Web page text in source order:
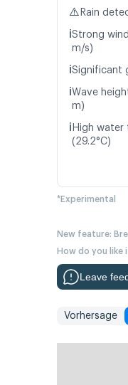
⚠️ Rain
ℹ️Strong
m/s)
ℹ️Significant
ℹ️Wave
m)
ℹ️ High water
(29.2°C)
*Experimental
New feature:
How do you like
Leave
Vorhersage